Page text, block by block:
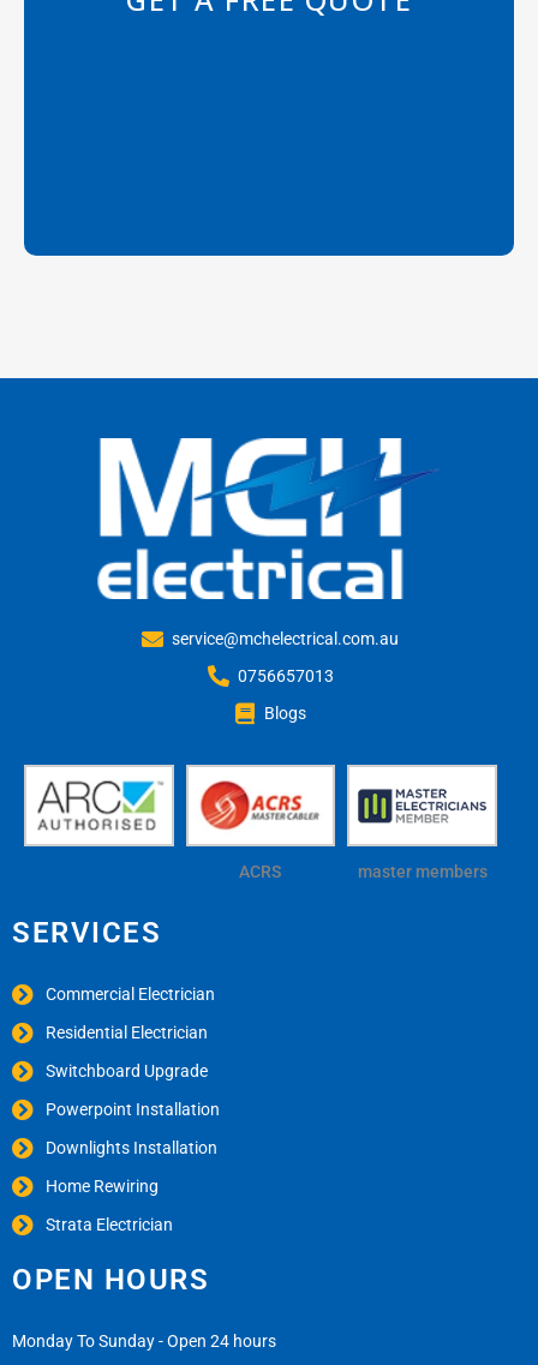
service@mchelectrical.com.au
0756657013
Blogs
ACRS master members
SERVICES
Commercial Electrician
Residential Electrician
Switchboard Upgrade
Powerpoint Installation
Downlights Installation
Home Rewiring
Strata Electrician
OPEN HOURS
Monday To Sunday - Open 24 hours